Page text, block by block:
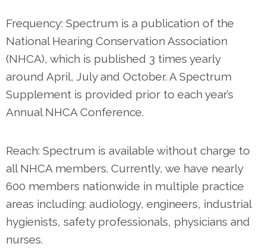
Frequency: Spectrum is a publication of the
National Hearing Conservation Association
(NHCA), which is published 3 times yearly
around April, July and October. A Spectrum
Supplement is provided prior to each year’s
Annual NHCA Conference.
Reach: Spectrum is available without charge to
all NHCA members. Currently, we have nearly
600 members nationwide in multiple practice
areas including: audiology, engineers, industrial
hygienists, safety professionals, physicians and
nurses.